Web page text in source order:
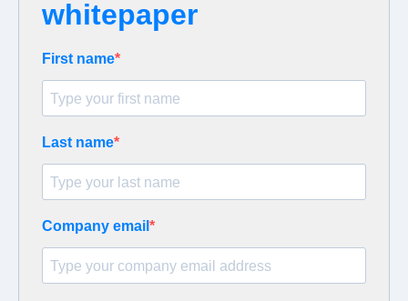
whitepaper
First name
Last name
Company email